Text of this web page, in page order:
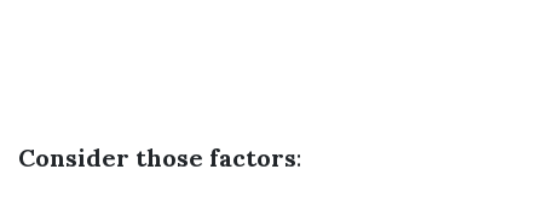
Consider those factors: